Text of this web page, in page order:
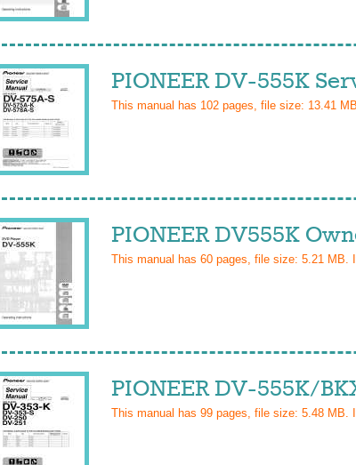
PIONEER DV-555K
This manual has 102 pages, file size: 13.41
PIONEER DV555K
This manual has 60 pages, file size: 5.21 MB.
PIONEER DV-555K/
This manual has 99 pages, file size: 5.48 MB.